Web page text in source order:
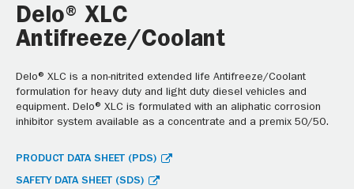
Delo® XLC
Antifreeze/Coolant
Delo® XLC is a non-nitrited extended life Antifreeze/Coolant
formulation for heavy duty and light duty diesel vehicles and
equipment. Delo® XLC is formulated with an aliphatic corrosion
inhibitor system available as a concentrate and a premix 50/50.
PRODUCT DATA SHEET (PDS)
SAFETY DATA SHEET (SDS)